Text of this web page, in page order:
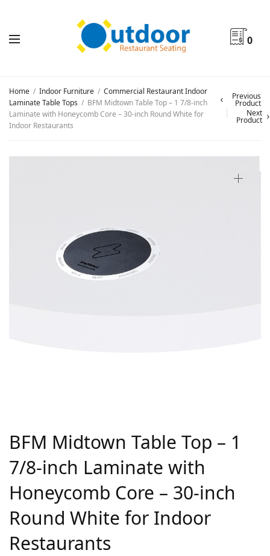
0
Home / Indoor Furniture / Commercial Restaurant Indoor
Laminate Table Tops / BFM Midtown Table Top – 1 7/8-inch
Laminate with Honeycomb Core – 30-inch Round White for
Indoor Restaurants
Previous
Product
Next
Product
BFM Midtown Table Top – 1
7/8-inch Laminate with
Honeycomb Core – 30-inch
Round White for Indoor
Restaurants